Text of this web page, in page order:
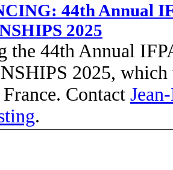
44th Annual
2025
the 44th Annual
2025,
Contact
.